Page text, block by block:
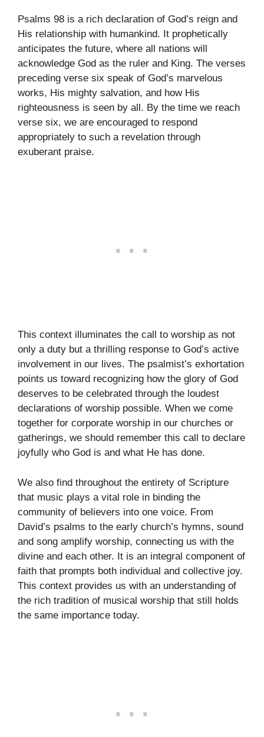
Psalms 98 is a rich declaration of God’s reign and
His relationship with humankind. It prophetically
anticipates the future, where all nations will
acknowledge God as the ruler and King. The verses
preceding verse six speak of God’s marvelous
works, His mighty salvation, and how His
righteousness is seen by all. By the time we reach
verse six, we are encouraged to respond
appropriately to such a revelation through
exuberant praise.
This context illuminates the call to worship as not
only a duty but a thrilling response to God’s active
involvement in our lives. The psalmist’s exhortation
points us toward recognizing how the glory of God
deserves to be celebrated through the loudest
declarations of worship possible. When we come
together for corporate worship in our churches or
gatherings, we should remember this call to declare
joyfully who God is and what He has done.
We also find throughout the entirety of Scripture
that music plays a vital role in binding the
community of believers into one voice. From
David’s psalms to the early church’s hymns, sound
and song amplify worship, connecting us with the
divine and each other. It is an integral component of
faith that prompts both individual and collective joy.
This context provides us with an understanding of
the rich tradition of musical worship that still holds
the same importance today.